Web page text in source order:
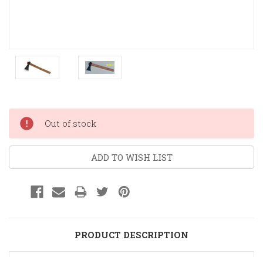
Stock:
Out of stock
ADD TO WISH LIST
PRODUCT DESCRIPTION